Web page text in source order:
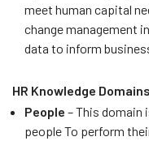
meet human capital
change management
data to inform
HR Knowledge Domains
People – This domain
people To perform